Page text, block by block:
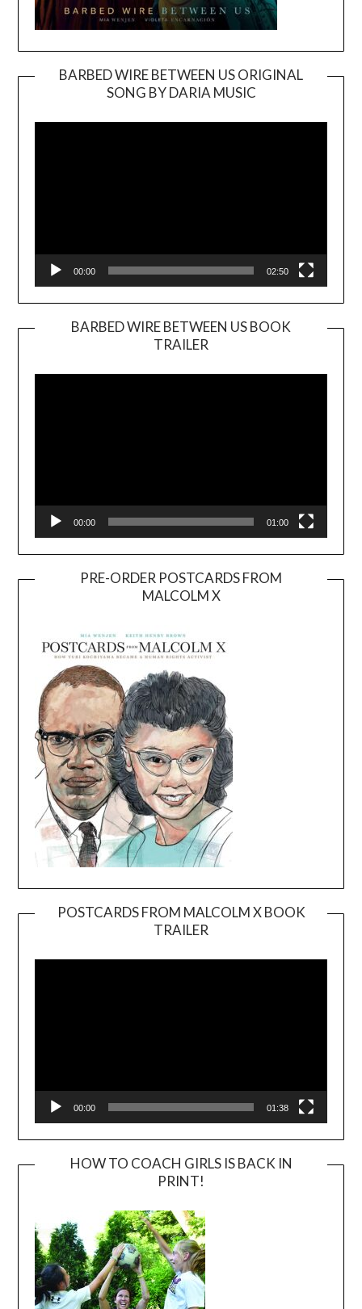
BARBED WIRE BETWEEN US ORIGINAL
SONG BY DARIA MUSIC
Player
00:00 02:50
BARBED WIRE BETWEEN US BOOK
TRAILER
Player
00:00 01:00
PRE-ORDER POSTCARDS FROM
MALCOLM X
POSTCARDS FROM MALCOLM X BOOK
TRAILER
Player
00:00 01:38
HOW TO COACH GIRLS IS BACK IN
PRINT!